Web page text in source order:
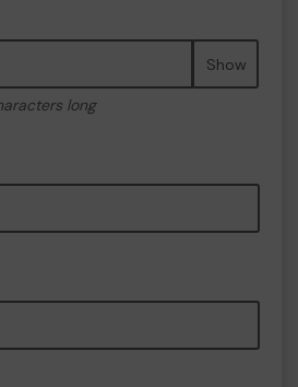
Show
long